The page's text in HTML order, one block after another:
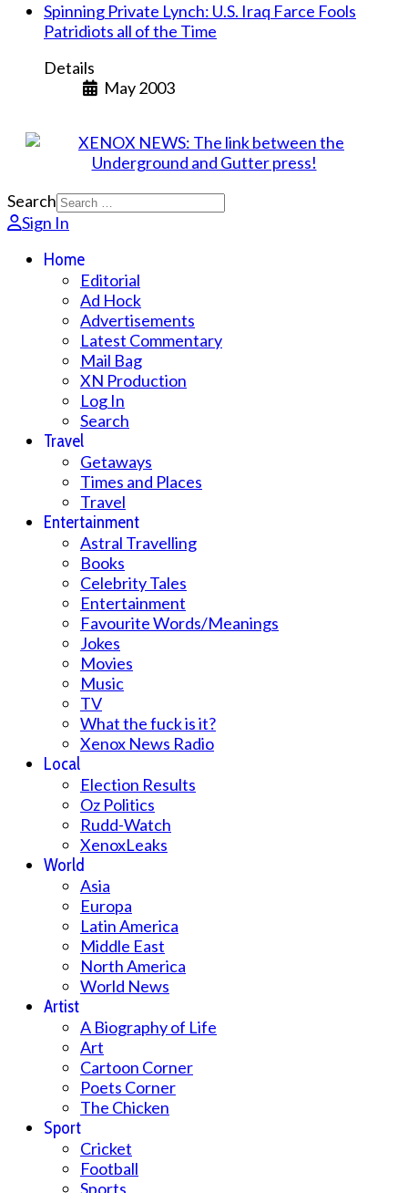
Spinning Private Lynch: U.S. Iraq Farce Fools
Patridiots all of the Time
Details
May 2003
Search
Sign In
Home
Editorial
Ad Hock
Advertisements
Latest Commentary
Mail Bag
XN Production
Log In
Search
Travel
Getaways
Times and Places
Travel
Entertainment
Astral Travelling
Books
Celebrity Tales
Entertainment
Favourite Words/Meanings
Jokes
Movies
Music
TV
What the fuck is it?
Xenox News Radio
Local
Election Results
Oz Politics
Rudd-Watch
XenoxLeaks
World
Asia
Europa
Latin America
Middle East
North America
World News
Artist
A Biography of Life
Art
Cartoon Corner
Poets Corner
The Chicken
Sport
Cricket
Football
Sports